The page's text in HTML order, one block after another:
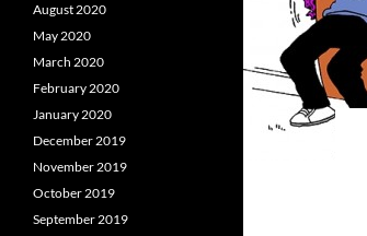
August 2020
May 2020
March 2020
February 2020
January 2020
December 2019
November 2019
October 2019
September 2019